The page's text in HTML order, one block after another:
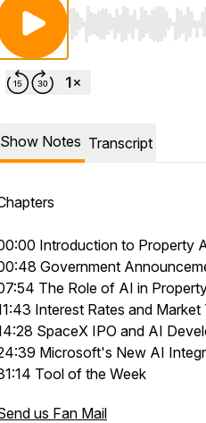
Use Left/Right to
Show Notes Transcript
Introduction to Property
Government
The Role of AI in
Interest Rates and Market
SpaceX IPO and AI
Microsoft's New AI
Tool of the Week
us Fan Mail